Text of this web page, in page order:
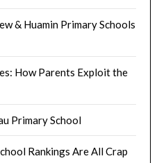
& Huamin Primary Schools
How Parents Exploit the
Primary School
Rankings Are All Crap